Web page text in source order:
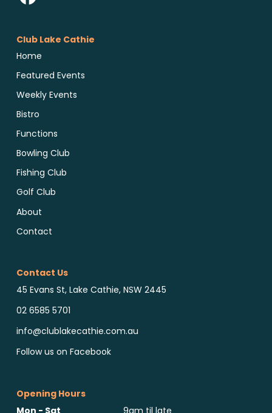
Club Lake Cathie
Home
Featured Events
Weekly Events
Bistro
Functions
Bowling Club
Fishing Club
Golf Club
About
Contact
Contact Us
45 Evans St, Lake Cathie, NSW 2445
02 6585 5701
info@clublakecathie.com.au
Follow us on Facebook
Opening Hours
Mon - Sat
9am til late